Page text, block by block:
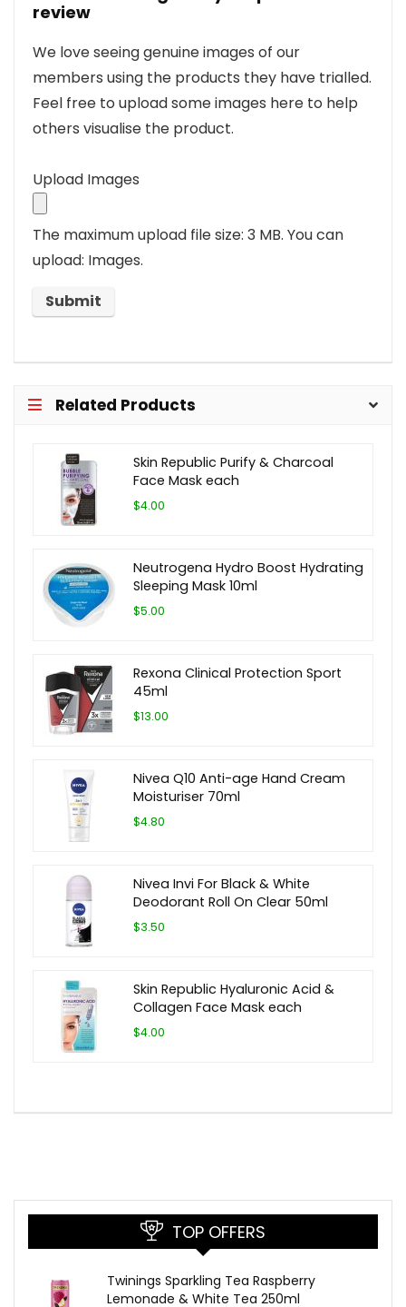
review
We love seeing genuine images of our
members using the products they have trialled.
Feel free to upload some images here to help
others visualise the product.
Upload Images
The maximum upload file size: 3 MB. You can
upload: Images.
Related Products
Skin Republic Purify & Charcoal
Face Mask each
$4.00
Neutrogena Hydro Boost Hydrating
Sleeping Mask 10ml
$5.00
Rexona Clinical Protection Sport
45ml
$13.00
Nivea Q10 Anti-age Hand Cream
Moisturiser 70ml
$4.80
Nivea Invi For Black & White
Deodorant Roll On Clear 50ml
$3.50
Skin Republic Hyaluronic Acid &
Collagen Face Mask each
$4.00
TOP OFFERS
Twinings Sparkling Tea Raspberry
Lemonade & White Tea 250ml